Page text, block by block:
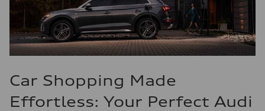
Car Shopping Made
Effortless: Your Perfect Audi